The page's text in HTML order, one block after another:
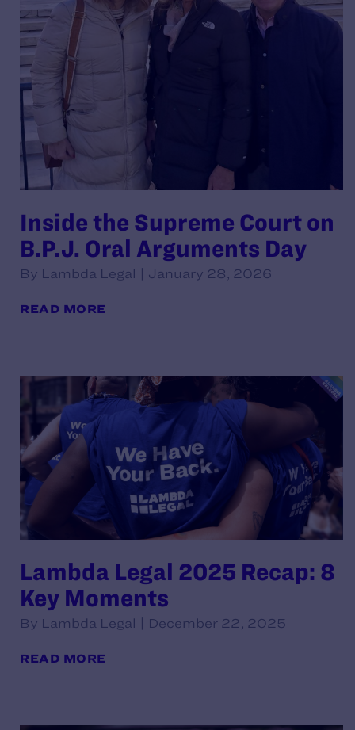
Inside the Supreme Court on
B.P.J. Oral Arguments Day
By Lambda Legal | January 28, 2026
READ MORE
Lambda Legal 2025 Recap: 8
Key Moments
By Lambda Legal | December 22, 2025
READ MORE